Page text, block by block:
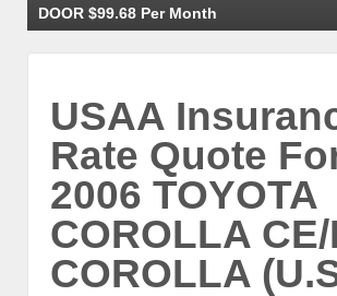
DOOR $99.68 Per Month
USAA
Rate Quote
2006 TOYOTA
COROLLA
COROLLA